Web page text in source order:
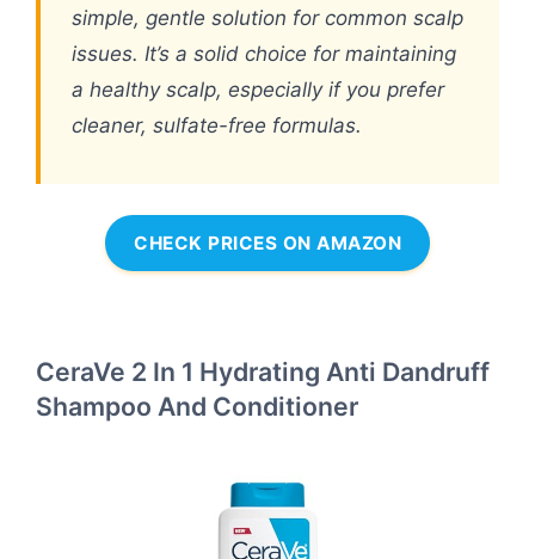
simple, gentle solution for common scalp
issues. It’s a solid choice for maintaining
a healthy scalp, especially if you prefer
cleaner, sulfate-free formulas.
CHECK PRICES ON AMAZON
CeraVe 2 In 1 Hydrating Anti Dandruff
Shampoo And Conditioner